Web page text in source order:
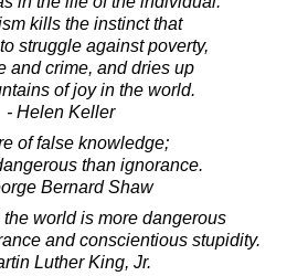
kills the instinct that
struggle against poverty,
and crime, and dries up
of joy in the world.
- Helen Keller
of false knowledge;
than ignorance.
Bernard Shaw
world is more dangerous
and conscientious stupidity.
Luther King, Jr.